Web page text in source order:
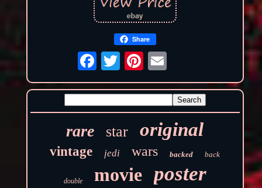
Share
rare star original
vintage jedi wars backed back
double movie poster